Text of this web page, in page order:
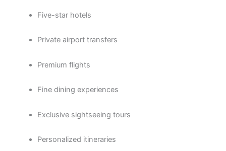
Five-star hotels
Private airport transfers
Premium flights
Fine dining experiences
Exclusive sightseeing tours
Personalized itineraries